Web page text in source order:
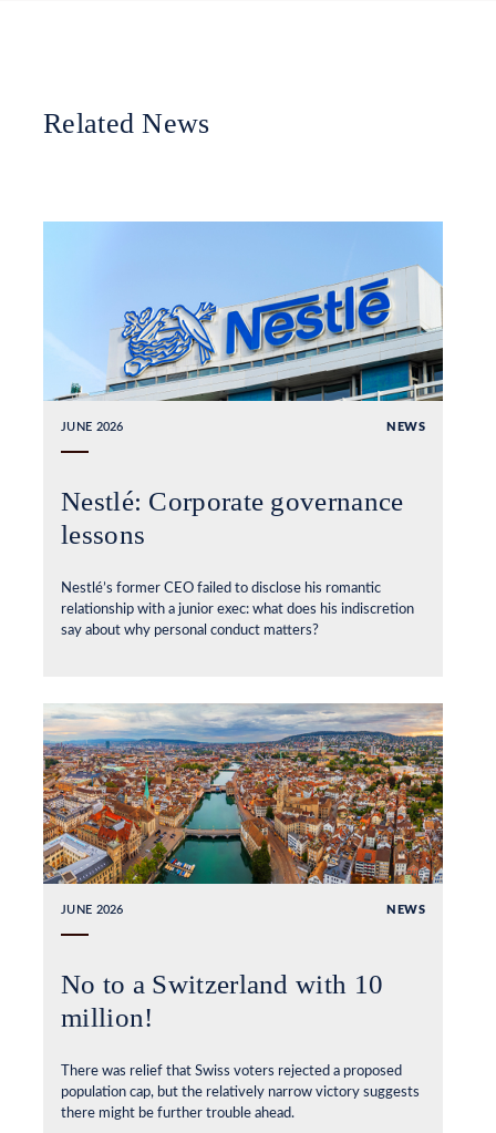
Related News
JUNE 2026 NEWS
Nestlé: Corporate governance
lessons
Nestlé’s former CEO failed to disclose his romantic
relationship with a junior exec: what does his indiscretion
say about why personal conduct matters?
JUNE 2026 NEWS
No to a Switzerland with 10
million!
There was relief that Swiss voters rejected a proposed
population cap, but the relatively narrow victory suggests
there might be further trouble ahead.